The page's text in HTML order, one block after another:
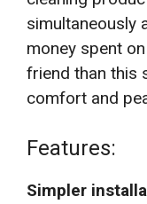
simultaneously
money spent
friend than this
comfort and
Features:
Simpler